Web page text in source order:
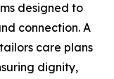
designed to
connection. A
care plans
dignity,